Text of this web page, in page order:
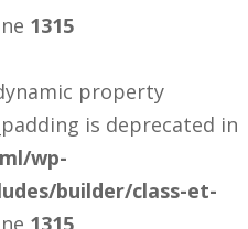
1315
property
is deprecated in
wp-
builder/class-et-
1315